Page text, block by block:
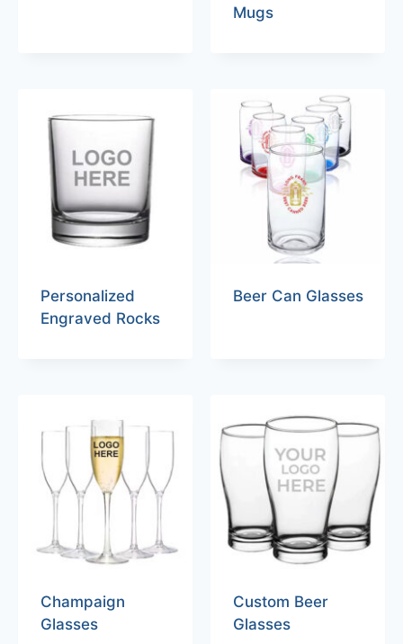
Mugs
Personalized
Engraved Rocks
Beer Can Glasses
Champaign
Glasses
Custom Beer
Glasses